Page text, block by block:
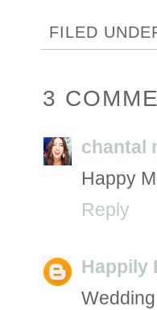
FILED
3
chantal
Happy
Reply
Happily